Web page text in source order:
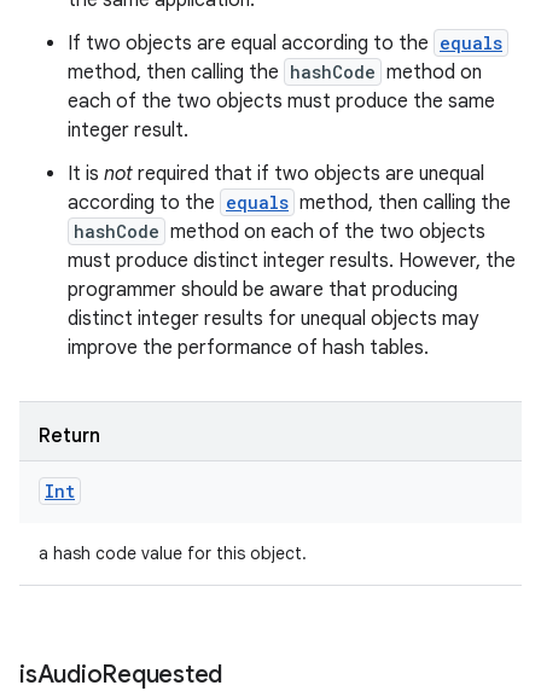
If two objects are equal according to the equals
method, then calling the hashCode method on
each of the two objects must produce the same
integer result.
It is not required that if two objects are unequal
according to the equals method, then calling the
hashCode method on each of the two objects
must produce distinct integer results. However, the
programmer should be aware that producing
distinct integer results for unequal objects may
improve the performance of hash tables.
Return
Int
a hash code value for this object.
isAudioRequested